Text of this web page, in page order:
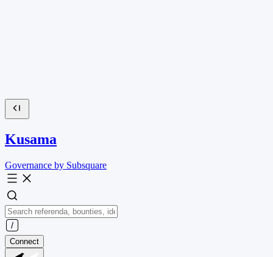
Kusama
Governance by Subsquare
Connect